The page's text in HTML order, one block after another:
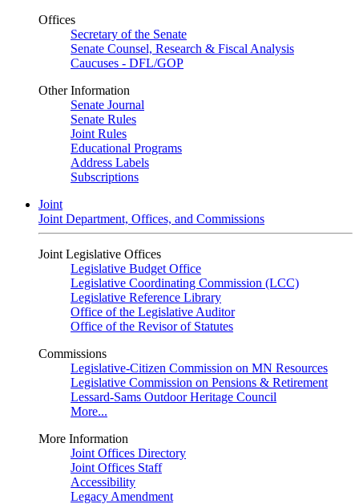
Offices
Secretary of the Senate
Senate Counsel, Research & Fiscal Analysis
Caucuses - DFL/GOP
Other Information
Senate Journal
Senate Rules
Joint Rules
Educational Programs
Address Labels
Subscriptions
Joint
Joint Department, Offices, and Commissions
Joint Legislative Offices
Legislative Budget Office
Legislative Coordinating Commission (LCC)
Legislative Reference Library
Office of the Legislative Auditor
Office of the Revisor of Statutes
Commissions
Legislative-Citizen Commission on MN Resources
Legislative Commission on Pensions & Retirement
Lessard-Sams Outdoor Heritage Council
More...
More Information
Joint Offices Directory
Joint Offices Staff
Accessibility
Legacy Amendment